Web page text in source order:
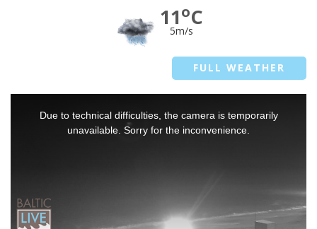
11oC
5m/s
FULL WEATHER
Due to technical difficulties, the camera is temporarily
unavailable. Sorry for the inconvenience.